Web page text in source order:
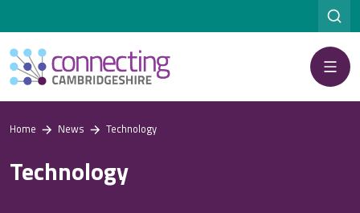
Menu
Home News Technology
Technology